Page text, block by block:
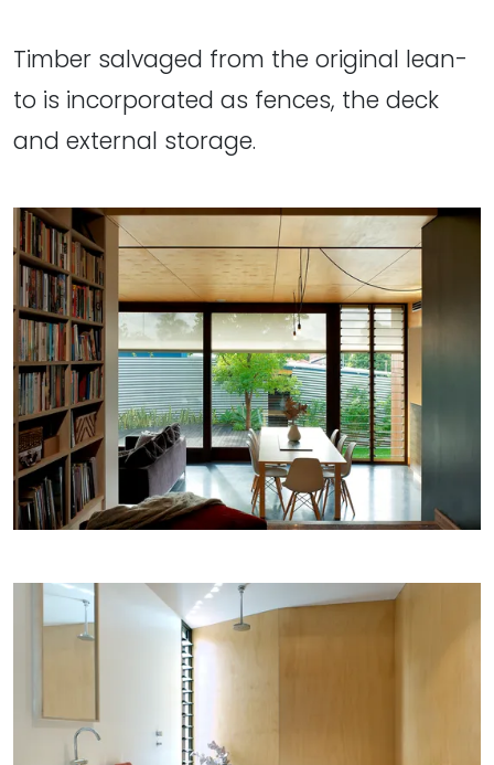
Timber salvaged from the original lean-
to is incorporated as fences, the deck
and external storage.